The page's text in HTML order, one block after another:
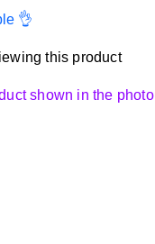
👌
this product
shown in the photo